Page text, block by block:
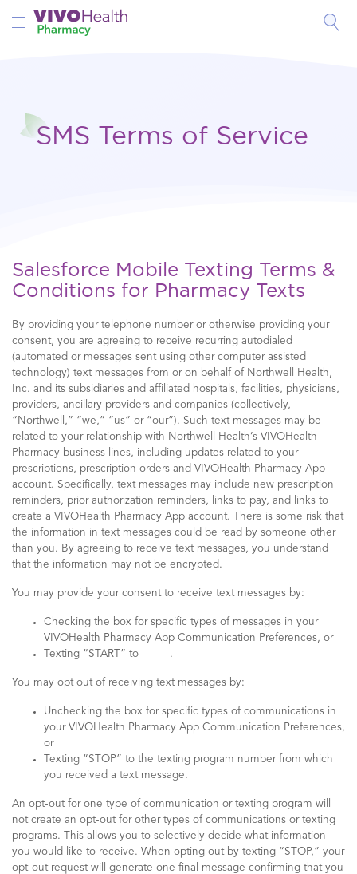
Toggle Nav
SMS Terms of Service
Salesforce Mobile Texting Terms &
Conditions for Pharmacy Texts
By providing your telephone number or otherwise providing your
consent, you are agreeing to receive recurring autodialed
(automated or messages sent using other computer assisted
technology) text messages from or on behalf of Northwell Health,
Inc. and its subsidiaries and affiliated hospitals, facilities, physicians,
providers, ancillary providers and companies (collectively,
“Northwell,” “we,” “us” or “our”). Such text messages may be
related to your relationship with Northwell Health’s VIVOHealth
Pharmacy business lines, including updates related to your
prescriptions, prescription orders and VIVOHealth Pharmacy App
account. Specifically, text messages may include new prescription
reminders, prior authorization reminders, links to pay, and links to
create a VIVOHealth Pharmacy App account. There is some risk that
the information in text messages could be read by someone other
than you. By agreeing to receive text messages, you understand
that the information may not be encrypted.
You may provide your consent to receive text messages by:
Checking the box for specific types of messages in your
VIVOHealth Pharmacy App Communication Preferences, or
Texting “START” to _____.
You may opt out of receiving text messages by:
Unchecking the box for specific types of communications in
your VIVOHealth Pharmacy App Communication Preferences,
or
Texting “STOP” to the texting program number from which
you received a text message.
An opt-out for one type of communication or texting program will
not create an opt-out for other types of communications or texting
programs. This allows you to selectively decide what information
you would like to receive. When opting out by texting “STOP,” your
opt-out request will generate one final message confirming that you